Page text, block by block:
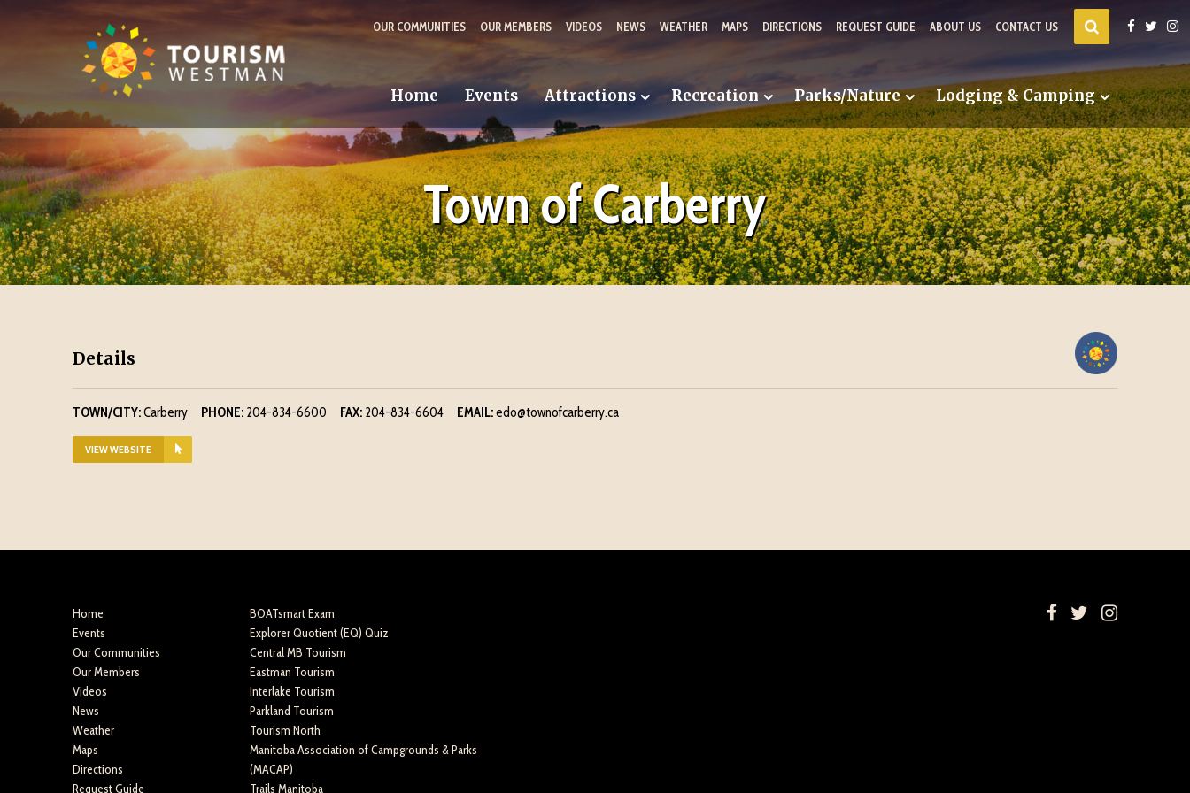
OUR COMMUNITIES OUR MEMBERS VIDEOS NEWS WEATHER MAPS DIRECTIONS REQUEST GUIDE ABOUT US CONTACT US
Home Events Attractions Recreation Parks/Nature Lodging & Camping
Town of Carberry
Details
TOWN/CITY:Carberry PHONE: 204-834-6600 FAX: 204-834-6604 EMAIL:edo@townofcarberry.ca
VIEW WEBSITE
Home
Events
Our Communities
Our Members
Videos
News
Weather
Maps
Directions
Request Guide
BOATsmart Exam
Explorer Quotient (EQ) Quiz
Central MB Tourism
Eastman Tourism
Interlake Tourism
Parkland Tourism
Tourism North
Manitoba Association of Campgrounds & Parks
(MACAP)
Trails Manitoba